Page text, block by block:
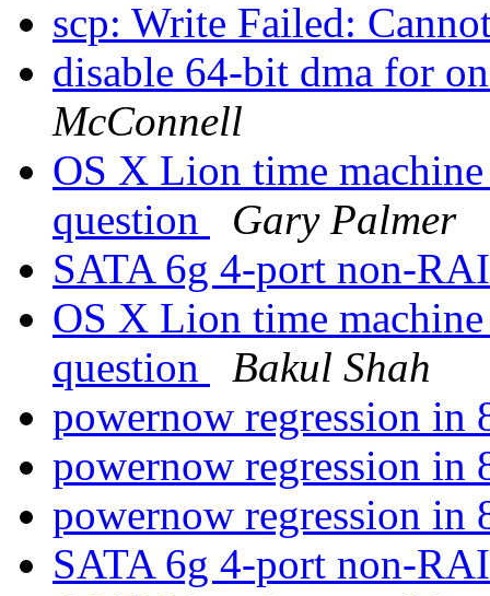
scp: Write Failed:
disable 64-bit dma for
McConnell
OS X Lion time
question
Gary Palmer
SATA 6g 4-port non-
OS X Lion time
question
Bakul Shah
powernow regression
powernow regression
powernow regression
SATA 6g 4-port non-